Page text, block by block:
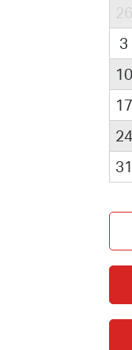
26
3
10
17
24
31